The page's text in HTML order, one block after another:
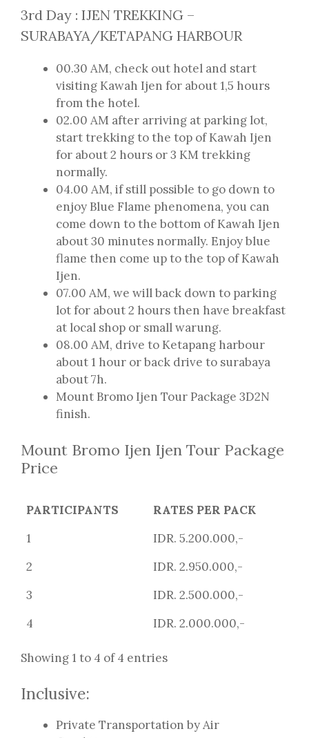
3rd Day : IJEN TREKKING –
SURABAYA/KETAPANG HARBOUR
00.30 AM, check out hotel and start
visiting Kawah Ijen for about 1,5 hours
from the hotel.
02.00 AM after arriving at parking lot,
start trekking to the top of Kawah Ijen
for about 2 hours or 3 KM trekking
normally.
04.00 AM, if still possible to go down to
enjoy Blue Flame phenomena, you can
come down to the bottom of Kawah Ijen
about 30 minutes normally. Enjoy blue
flame then come up to the top of Kawah
Ijen.
07.00 AM, we will back down to parking
lot for about 2 hours then have breakfast
at local shop or small warung.
08.00 AM, drive to Ketapang harbour
about 1 hour or back drive to surabaya
about 7h.
Mount Bromo Ijen Tour Package 3D2N
finish.
Mount Bromo Ijen Ijen Tour Package
Price
PARTICIPANTS
RATES PER PACK
1
IDR. 5.200.000,-
2
IDR. 2.950.000,-
3
IDR. 2.500.000,-
4
IDR. 2.000.000,-
Showing 1 to 4 of 4 entries
Inclusive:
Private Transportation by Air